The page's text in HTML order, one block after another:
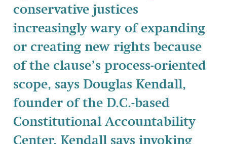
conservative justices
increasingly wary of expanding
or creating new rights because
of the clause’s process-oriented
scope, says Douglas Kendall,
founder of the D.C.-based
Constitutional Accountability
Center. Kendall says invoking